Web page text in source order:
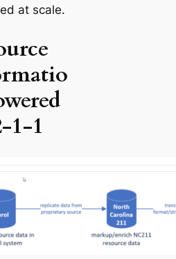
at scale.
1-1